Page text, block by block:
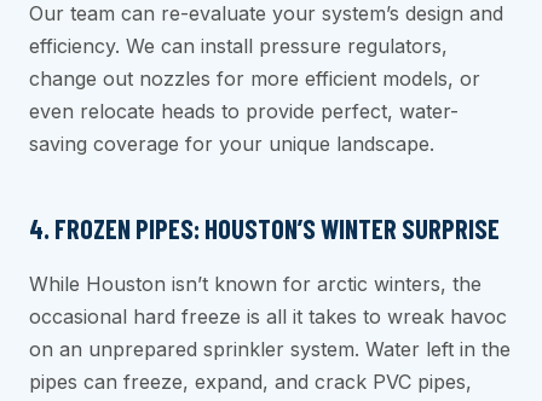
Our team can re-evaluate your system’s design and
efficiency. We can install pressure regulators,
change out nozzles for more efficient models, or
even relocate heads to provide perfect, water-
saving coverage for your unique landscape.
4. FROZEN PIPES: HOUSTON’S WINTER SURPRISE
While Houston isn’t known for arctic winters, the
occasional hard freeze is all it takes to wreak havoc
on an unprepared sprinkler system. Water left in the
pipes can freeze, expand, and crack PVC pipes,